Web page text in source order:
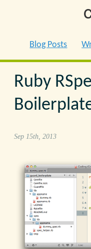
Blog Posts
Ruby
Sep 15th, 2013